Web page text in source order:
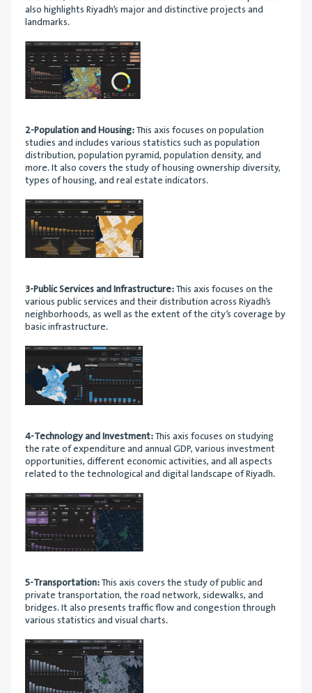
also highlights Riyadh’s major and distinctive projects and
landmarks.
2-Population and Housing:This axis focuses on population
studies and includes various statistics such as population
distribution, population pyramid, population density, and
more. It also covers the study of housing ownership diversity,
types of housing, and real estate indicators.
3-Public Services and Infrastructure:This axis focuses on the
various public services and their distribution across Riyadh’s
neighborhoods, as well as the extent of the city’s coverage by
basic infrastructure.
4-Technology and Investment:This axis focuses on studying
the rate of expenditure and annual GDP, various investment
opportunities, different economic activities, and all aspects
related to the technological and digital landscape of Riyadh.
5-Transportation:This axis covers the study of public and
private transportation, the road network, sidewalks, and
bridges. It also presents traffic flow and congestion through
various statistics and visual charts.